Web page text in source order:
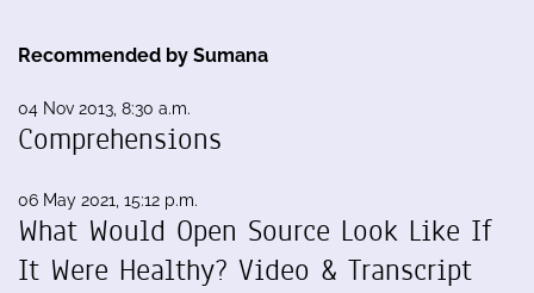
Recommended by Sumana
04 Nov 2013, 8:30 a.m.
Comprehensions
06 May 2021, 15:12 p.m.
What Would Open Source Look Like If
It Were Healthy? Video & Transcript